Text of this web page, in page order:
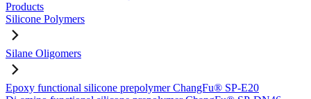
Products
Silicone Polymers
Silane Oligomers
Epoxy functional silicone prepolymer ChangFu® SP-E20